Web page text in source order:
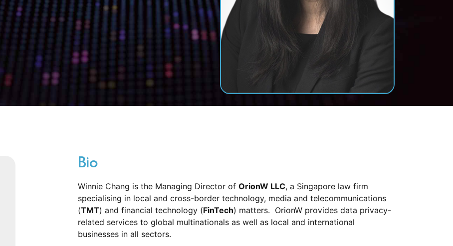
Bio
Winnie Chang is the Managing Director of OrionW LLC, a Singapore law firm
specialising in local and cross-border technology, media and telecommunications
(TMT) and financial technology (FinTech) matters. OrionW provides data privacy-
related services to global multinationals as well as local and international
businesses in all sectors.